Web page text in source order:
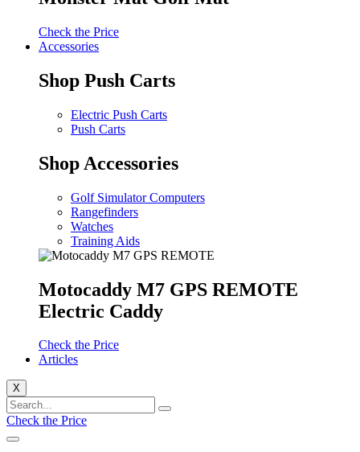
Check the Price
Accessories
Shop Push Carts
Electric Push Carts
Push Carts
Shop Accessories
Golf Simulator Computers
Rangefinders
Watches
Training Aids
Motocaddy M7 GPS REMOTE
Electric Caddy
Check the Price
Articles
X
Check the Price